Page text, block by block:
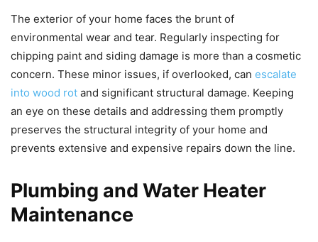
The exterior of your home faces the brunt of
environmental wear and tear. Regularly inspecting for
chipping paint and siding damage is more than a cosmetic
concern. These minor issues, if overlooked, can escalate
into wood rot and significant structural damage. Keeping
an eye on these details and addressing them promptly
preserves the structural integrity of your home and
prevents extensive and expensive repairs down the line.
Plumbing and Water Heater
Maintenance